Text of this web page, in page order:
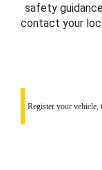
safety
contact your
Register your vehicle,